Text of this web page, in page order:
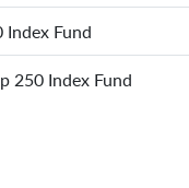
Fund
250 Index Fund